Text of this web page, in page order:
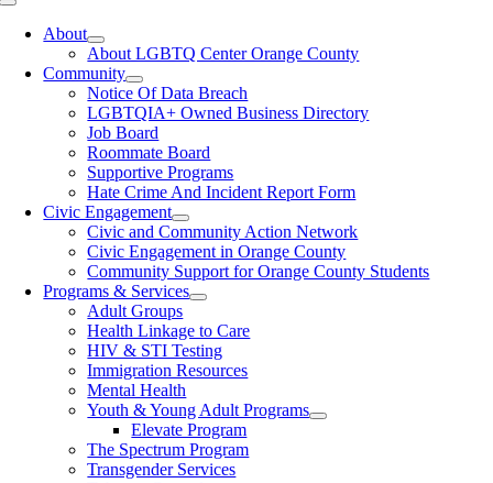
Toggle
NavigationAbout
About LGBTQ Center Orange County
Community
Notice Of Data Breach
LGBTQIA+ Owned Business Directory
Job Board
Roommate Board
Supportive Programs
Hate Crime And Incident Report Form
Civic Engagement
Civic and Community Action Network
Civic Engagement in Orange County
Community Support for Orange County Students
Programs & Services
Adult Groups
Health Linkage to Care
HIV & STI Testing
Immigration Resources
Mental Health
Youth & Young Adult Programs
Elevate Program
The Spectrum Program
Transgender Services